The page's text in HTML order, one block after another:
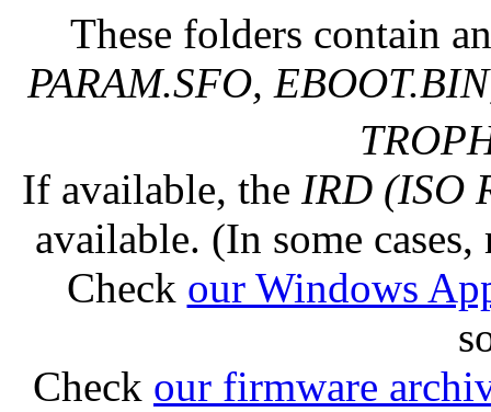
These folders contain
PARAM.SFO,
If available, the IRD (ISO
available. (In some
Check our Windows
Check our firmware